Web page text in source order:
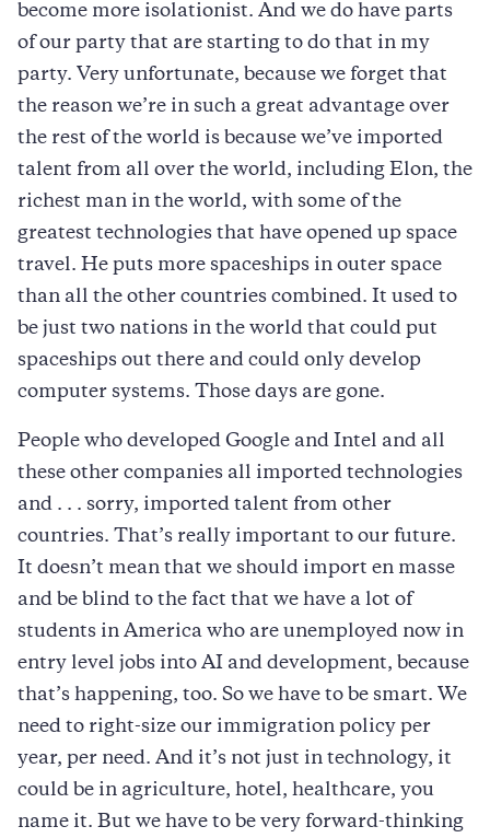
become more isolationist. And we do have parts
of our party that are starting to do that in my
party. Very unfortunate, because we forget that
the reason we’re in such a great advantage over
the rest of the world is because we’ve imported
talent from all over the world, including Elon, the
richest man in the world, with some of the
greatest technologies that have opened up space
travel. He puts more spaceships in outer space
than all the other countries combined. It used to
be just two nations in the world that could put
spaceships out there and could only develop
computer systems. Those days are gone.
People who developed Google and Intel and all
these other companies all imported technologies
and . . . sorry, imported talent from other
countries. That’s really important to our future.
It doesn’t mean that we should import en masse
and be blind to the fact that we have a lot of
students in America who are unemployed now in
entry level jobs into AI and development, because
that’s happening, too. So we have to be smart. We
need to right-size our immigration policy per
year, per need. And it’s not just in technology, it
could be in agriculture, hotel, healthcare, you
name it. But we have to be very forward-thinking